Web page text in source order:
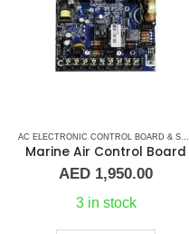
AC ELECTRONIC CONTROL BOARD & SENSORS
Marine Air Control Board
AED 1,950.00
3 in stock